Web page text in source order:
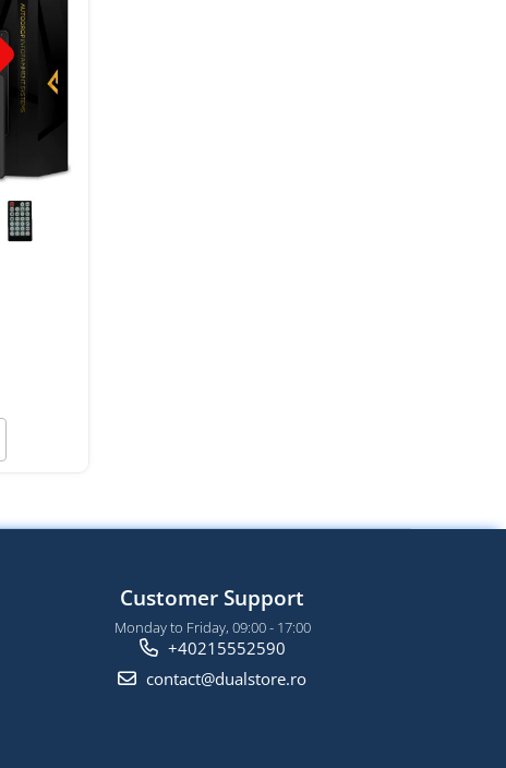
Customer Support
Monday to Friday, 09:00 - 17:00
+40215552590
contact@dualstore.ro